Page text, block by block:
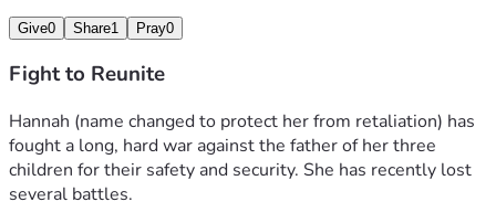
He made good on that threat.
She is working, pumping, praying, and fighting to get all her
babies back from this monster, but she needs help. Lawyers
are expensive. Child support even more so. All this has
come down on her head a mere 8 weeks into the
postpartum period. A period during which, statistically, the
most common cause of death is suicide.
Give0 Share1 Pray0
Fight to Reunite
Hannah (name changed to protect her from retaliation) has
fought a long, hard war against the father of her three
children for their safety and security. She has recently lost
several battles.